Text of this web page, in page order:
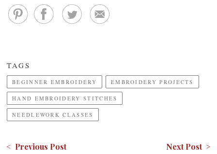
TAGS
BEGINNER EMBROIDERY EMBROIDERY PROJECTS
HAND EMBROIDERY STITCHES
NEEDLEWORK CLASSES
< Previous Post Next Post >